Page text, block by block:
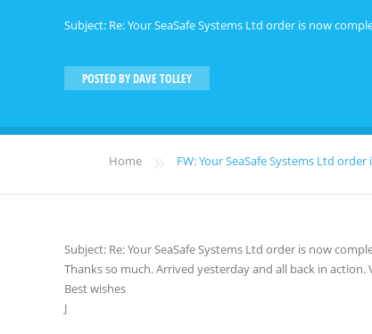
Subject: Re: Your SeaSafe Systems Ltd order is now
POSTED BYDAVE TOLLEY
Home » FW: Your SeaSafe Systems Ltd
Subject: Re: Your SeaSafe Systems Ltd order is now
Thanks so much. Arrived yesterday and all back in
Best wishes
J